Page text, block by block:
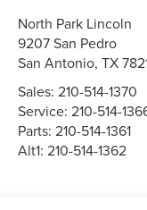
North Park Lincoln
9207 San Pedro
San Antonio,TX
Sales:210-514-1370
Service:210-514-
Parts:210-514-1361
Alt1:210-514-1362